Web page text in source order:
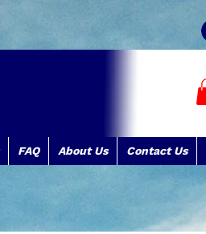
FAQ About Us Contact Us